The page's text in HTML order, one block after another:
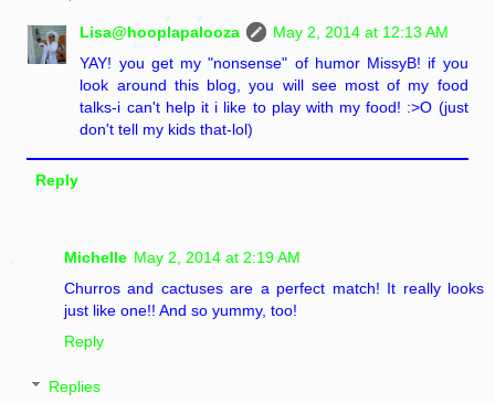
Lisa@hooplapalooza
May 2, 2014 at 12:13 AM
YAY! you get my "nonsense" of humor MissyB! if you
look around this blog, you will see most of my food
talks-i can't help it i like to play with my food! :>O (just
don't tell my kids that-lol)
Reply
Michelle May 2, 2014 at 2:19 AM
Churros and cactuses are a perfect match! It really looks
just like one!! And so yummy, too!
Reply
Replies